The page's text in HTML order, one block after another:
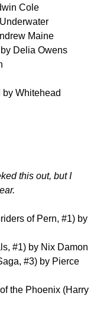
Cole
Maine
Delia Owens
Whitehead
this out, but I
of Pern, #1) by
#1) by Nix Damon
#3) by Pierce
the Phoenix (Harry